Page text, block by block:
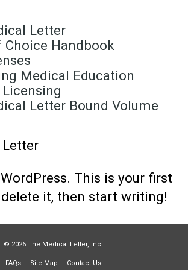
Letter
Choice Handbook
Medical Education
Letter Bound Volume
This is your first
it, then start writing!
© 2026 The Medical Letter, Inc.
FAQs Site Map Contact Us